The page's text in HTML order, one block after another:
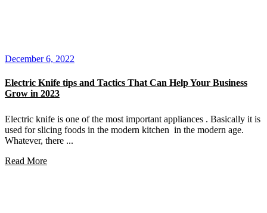
December 6, 2022
Electric Knife tips and Tactics That Can Help Your Business
Grow in 2023
Electric knife is one of the most important appliances . Basically it is
used for slicing foods in the modern kitchen in the modern age.
Whatever, there ...
Read More